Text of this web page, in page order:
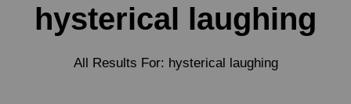
hysterical laughing
All Results For: hysterical laughing